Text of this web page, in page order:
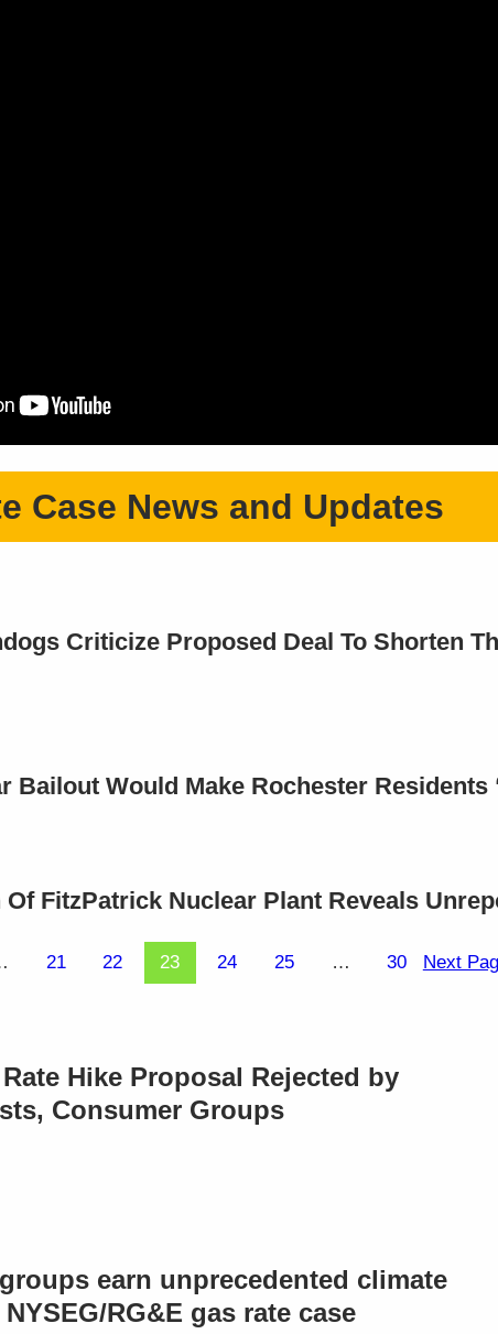
Case News and Updates
Criticize Proposed Deal To Shorten
Bailout Would Make Rochester Residents
FitzPatrick Nuclear Plant Reveals
21 22 23 24 25 … 30
Next
Hike Proposal Rejected by
Consumer Groups
earn unprecedented climate
RG&E gas rate case